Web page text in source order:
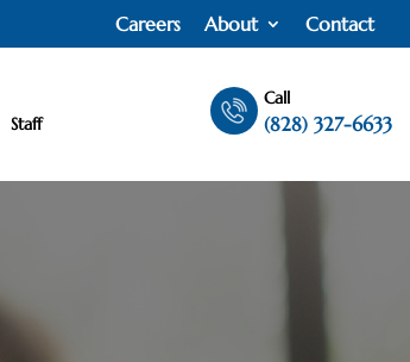
Careers About Contact
Call
(828) 327-6633
Staff